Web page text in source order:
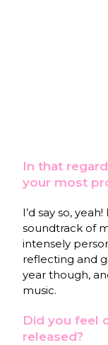
In that
your most
I’d say so,
soundtrack of
intensely
reflecting and
year though,
music.
Did you feel
released?